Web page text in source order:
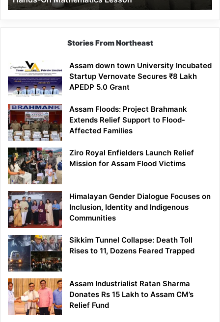
Mathematics
Lesson
Stories From Northeast
Assam down town University Incubated
Startup Vernovate Secures ₹8 Lakh
APEDP 5.0 Grant
Assam Floods: Project Brahmank
Extends Relief Support to Flood-
Affected Families
Ziro Royal Enfielders Launch Relief
Mission for Assam Flood Victims
Himalayan Gender Dialogue Focuses on
Inclusion, Identity and Indigenous
Communities
Sikkim Tunnel Collapse: Death Toll
Rises to 11, Dozens Feared Trapped
Assam Industrialist Ratan Sharma
Donates Rs 15 Lakh to Assam CM’s
Relief Fund